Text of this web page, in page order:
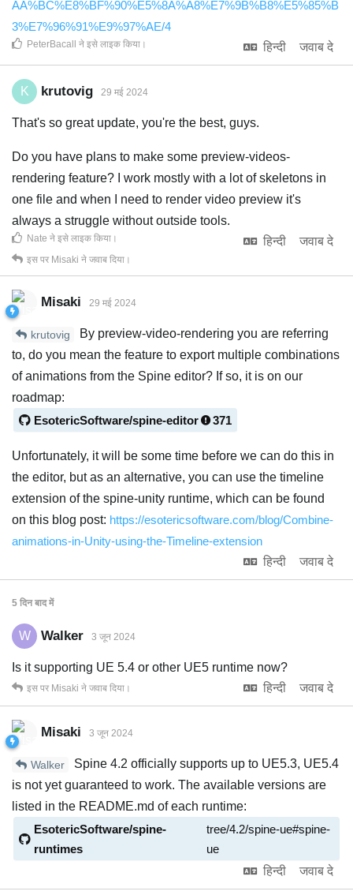
AA%BC%E8%BF%90%E5%8A%A8%E7%9B%B8%E5%85%B
3%E7%96%91%E9%97%AE/4
हिन्दी
जवाब दे
PeterBacall ने इसे लाइक किया ।
K krutovig 29 मई 2024
That's so great update, you're the best, guys.
Do you have plans to make some preview-videos-
rendering feature? I work mostly with a lot of skeletons in
one file and when I need to render video preview it's
always a struggle without outside tools.
हिन्दी
जवाब दे
Nate ने इसे लाइक किया ।
इस पर Misaki ने जवाब दिया।
Misaki 29 मई 2024
krutovig
By preview-video-rendering you are referring
to, do you mean the feature to export multiple combinations
of animations from the Spine editor? If so, it is on our
roadmap:
EsotericSoftware/spine-editor
371
Unfortunately, it will be some time before we can do this in
the editor, but as an alternative, you can use the timeline
extension of the spine-unity runtime, which can be found
on this blog post: https://esotericsoftware.com/blog/Combine-
animations-in-Unity-using-the-Timeline-extension
हिन्दी
जवाब दे
5 दिनबाद में
W Walker 3 जून 2024
Is it supporting UE 5.4 or other UE5 runtime now?
हिन्दी
जवाब दे
इस पर Misaki ने जवाब दिया।
Misaki 3 जून 2024
Walker
Spine 4.2 officially supports up to UE5.3, UE5.4
is not yet guaranteed to work. The available versions are
listed in the README.md of each runtime:
EsotericSoftware/spine-
runtimes
tree/4.2/spine-ue#spine-
ue
हिन्दी
जवाब दे